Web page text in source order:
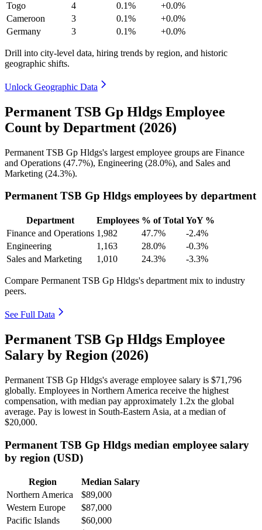
Togo
4 0.1%
+0.0%
Cameroon
3 0.1%
+0.0%
Germany
3 0.1% +0.0%
Drill into city-level data, hiring trends by region, and historic
geographic shifts.
Unlock Geographic Data
Permanent TSB Gp Hldgs Employee
Count by Department (2026)
Permanent TSB Gp Hldgs's largest employee groups are Finance
and Operations (47.7%), Engineering (28.0%), and Sales and
Marketing (24.3%).
Permanent TSB Gp Hldgs employees by department
Department Employees % of Total YoY %
Finance and Operations 1,982 47.7%
-2.4%
Engineering
1,163 28.0%
-0.3%
Sales and Marketing
1,010 24.3% -3.3%
Compare Permanent TSB Gp Hldgs's department mix to industry
peers.
See Full Data
Permanent TSB Gp Hldgs Employee
Salary by Region (2026)
Permanent TSB Gp Hldgs's average employee salary is $71,796
globally. Employees in Northern America receive the highest
compensation, with median pay approximately 1 .2x the global
average. Pay is lowest in South-Eastern Asia, at a median of
$20,000.
Permanent TSB Gp Hldgs median employee salary
by region (USD)
Region
Median Salary
Northern America
$89,000
Western Europe
$87,000
Pacific Islands
$60,000